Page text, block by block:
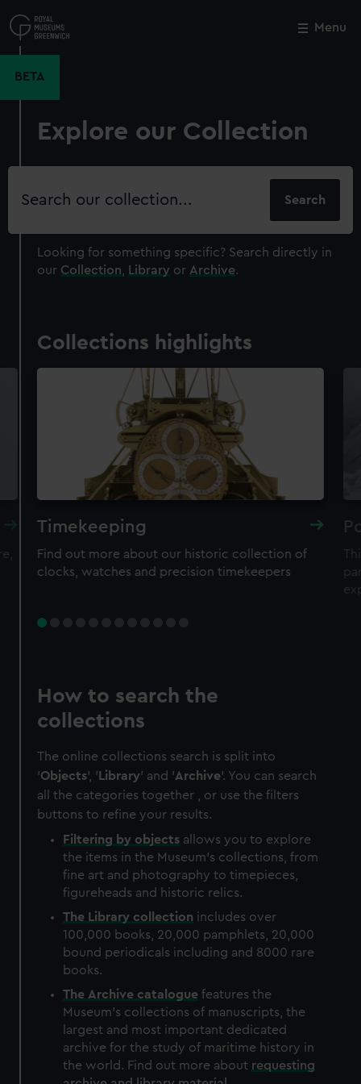
to
main
Menu
BETA
Explore our Collection
Search
Looking for something specific? Search directly in
our Collection Library or Archive.
Collections highlights
Timekeeping
Find out more about our historic collection of
clocks, watches and precision timekeepers
How to search the
collections
The online collections search is split into
'Objects', ' Library' and 'Archive'. You can search
all the categories together , or use the filters
buttons to refine your results.
Filtering by objects allows you to explore
the items in the Museum's collections, from
fine art and photography to timepieces,
figureheads and historic relics.
The Library collection includes over
100,000 books, 20,000 pamphlets, 20,000
bound periodicals including and 8000 rare
books.
The Archive catalogue features the
Museum's collections of manuscripts, the
largest and most important dedicated
archive for the study of maritime history in
the world. Find out more about requesting
Close